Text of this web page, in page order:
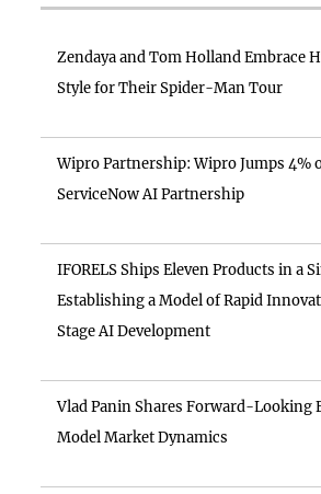
Zendaya and Tom Holland Embrace
Style for Their Spider-Man Tour
Wipro Partnership: Wipro Jumps 4%
ServiceNow AI Partnership
IFORELS Ships Eleven Products in a
Establishing a Model of Rapid
Stage AI Development
Vlad Panin Shares Forward-Looking
Model Market Dynamics